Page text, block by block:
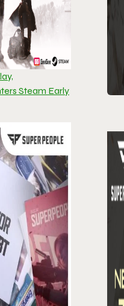
Steam Early